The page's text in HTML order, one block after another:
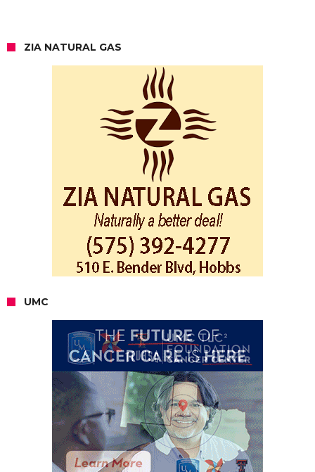
ZIA NATURAL GAS
UMC